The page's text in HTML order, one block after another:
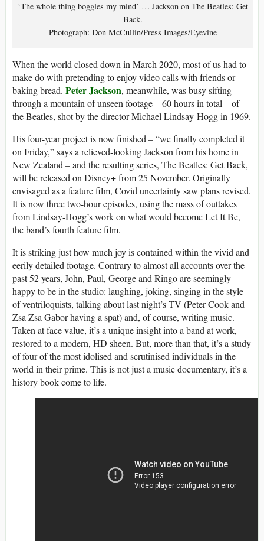
‘The whole thing boggles my mind’ … Jackson on The Beatles: Get
Back.
Photograph: Don McCullin/Press Images/Eyevine
When the world closed down in March 2020, most of us had to
make do with pretending to enjoy video calls with friends or
baking bread. Peter Jackson, meanwhile, was busy sifting
through a mountain of unseen footage – 60 hours in total – of
the Beatles, shot by the director Michael Lindsay-Hogg in 1969.
His four-year project is now finished – “we finally completed it
on Friday,” says a relieved-looking Jackson from his home in
New Zealand – and the resulting series, The Beatles: Get Back,
will be released on Disney+ from 25 November. Originally
envisaged as a feature film, Covid uncertainty saw plans revised.
It is now three two-hour episodes, using the mass of outtakes
from Lindsay-Hogg’s work on what would become Let It Be,
the band’s fourth feature film.
It is striking just how much joy is contained within the vivid and
eerily detailed footage. Contrary to almost all accounts over the
past 52 years, John, Paul, George and Ringo are seemingly
happy to be in the studio: laughing, joking, singing in the style
of ventriloquists, talking about last night’s TV (Peter Cook and
Zsa Zsa Gabor having a spat) and, of course, writing music.
Taken at face value, it’s a unique insight into a band at work,
restored to a modern, HD sheen. But, more than that, it’s a study
of four of the most idolised and scrutinised individuals in the
world in their prime. This is not just a music documentary, it’s a
history book come to life.